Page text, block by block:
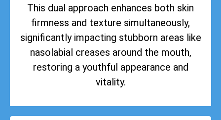
This dual approach enhances both skin
firmness and texture simultaneously,
significantly impacting stubborn areas like
nasolabial creases around the mouth,
restoring a youthful appearance and
vitality.